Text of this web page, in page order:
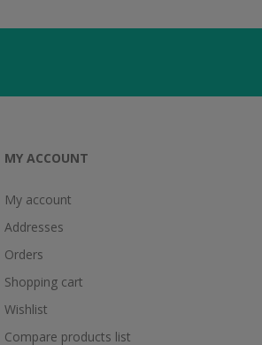
MY ACCOUNT
My account
Addresses
Orders
Shopping cart
Wishlist
Compare products list